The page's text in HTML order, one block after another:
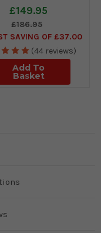
£149.95
£186.95
SAVING OF £37.00
(44 reviews)
Add To
Basket